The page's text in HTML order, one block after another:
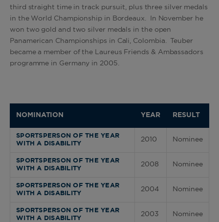
third straight time in track pursuit, plus three silver medals
in the World Championship in Bordeaux. In November he
won two gold and two silver medals in the open
Panamerican Championships in Cali, Colombia. Teuber
became a member of the Laureus Friends & Ambassadors
programme in Germany in 2005.
NOMINATION YEAR RESULT
SPORTSPERSON OF THE YEAR
WITH A DISABILITY
2010 Nominee
SPORTSPERSON OF THE YEAR
WITH A DISABILITY
2008 Nominee
SPORTSPERSON OF THE YEAR
WITH A DISABILITY
2004 Nominee
SPORTSPERSON OF THE YEAR
WITH A DISABILITY
2003 Nominee